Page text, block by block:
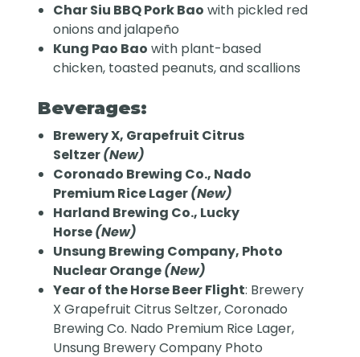
Char Siu BBQ Pork Bao with pickled red
onions and jalapeño
Kung Pao Bao with plant-based
chicken, toasted peanuts, and scallions
Beverages:
Brewery X, Grapefruit Citrus
Seltzer(New)
Coronado Brewing Co., Nado
Premium Rice Lager(New)
Harland Brewing Co., Lucky
Horse(New)
Unsung Brewing Company, Photo
Nuclear Orange(New)
Year of the Horse Beer Flight: Brewery
X Grapefruit Citrus Seltzer, Coronado
Brewing Co. Nado Premium Rice Lager,
Unsung Brewery Company Photo